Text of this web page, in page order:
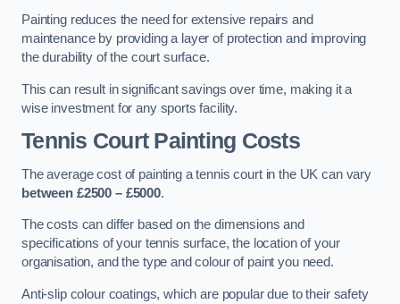
Painting reduces the need for extensive repairs and
maintenance by providing a layer of protection and improving
the durability of the court surface.
This can result in significant savings over time, making it a
wise investment for any sports facility.
Tennis Court Painting Costs
The average cost of painting a tennis court in the UK can vary
between £2500 – £5000.
The costs can differ based on the dimensions and
specifications of your tennis surface, the location of your
organisation, and the type and colour of paint you need.
Anti-slip colour coatings, which are popular due to their safety